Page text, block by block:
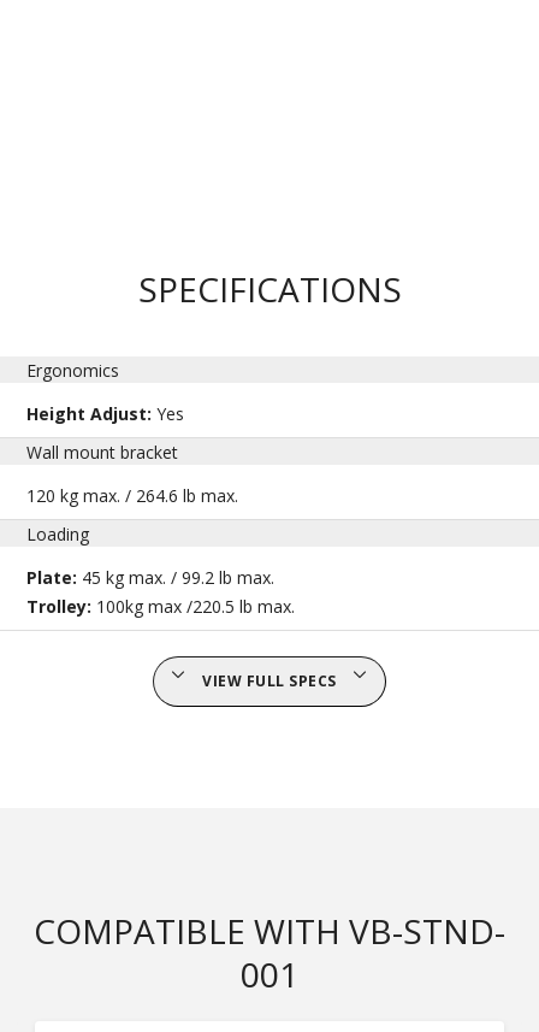
SPECIFICATIONS
Ergonomics
Height Adjust:Yes
Wall mount bracket
120 kg max. / 264.6 lb max.
Loading
Plate: 45 kg max. / 99.2 lb max.
Trolley: 100kg max /220.5 lb max.
VIEW FULL SPECS
COMPATIBLE WITH VB-STND-
001